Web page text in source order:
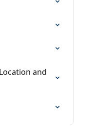
and